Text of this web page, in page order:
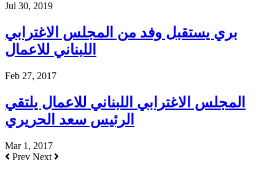
Jul 30, 2019
بري يستقبل وفد من المجلس الاغترابي
اللبناني للاعمال
Feb 27, 2017
المجلس الاغترابي اللبناني للاعمال يلتقي
الرئيس سعد الحريري
Mar 1, 2017
Prev Next